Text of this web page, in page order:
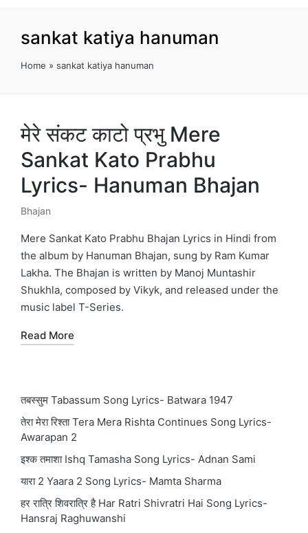
sankat katiya hanuman
Home » sankat katiya hanuman
मेरे संकट काटो प्रभु Mere
Sankat Kato Prabhu
Lyrics- Hanuman Bhajan
Posted
in
Bhajan
Mere Sankat Kato Prabhu Bhajan Lyrics in Hindi from
the album by Hanuman Bhajan, sung by Ram Kumar
Lakha. The Bhajan is written by Manoj Muntashir
Shukhla, composed by Vikyk, and released under the
music label T-Series.
Read More
तबस्सुम Tabassum Song Lyrics- Batwara 1947
तेरा मेरा रिश्ता Tera Mera Rishta Continues Song Lyrics-
Awarapan 2
इश्क तमाशा Ishq Tamasha Song Lyrics- Adnan Sami
यारा 2 Yaara 2 Song Lyrics- Mamta Sharma
हर रात्रि शिवरात्रि है Har Ratri Shivratri Hai Song Lyrics-
Hansraj Raghuwanshi